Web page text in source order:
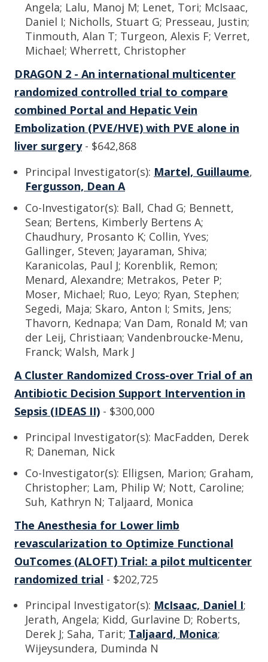
Angela; Lalu, Manoj M; Lenet, Tori; McIsaac,
Daniel I; Nicholls, Stuart G; Presseau, Justin;
Tinmouth, Alan T; Turgeon, Alexis F; Verret,
Michael; Wherrett, Christopher
DRAGON 2 - An international multicenter
randomized controlled trial to compare
combined Portal and Hepatic Vein
Embolization (PVE/HVE) with PVE alone in
liver surgery- $642,868
Principal Investigator(s): Martel, Guillaume,
Fergusson, Dean A
Co-Investigator(s): Ball, Chad G; Bennett,
Sean; Bertens, Kimberly Bertens A;
Chaudhury, Prosanto K; Collin, Yves;
Gallinger, Steven; Jayaraman, Shiva;
Karanicolas, Paul J; Korenblik, Remon;
Menard, Alexandre; Metrakos, Peter P;
Moser, Michael; Ruo, Leyo; Ryan, Stephen;
Segedi, Maja; Skaro, Anton I; Smits, Jens;
Thavorn, Kednapa; Van Dam, Ronald M; van
der Leij, Christiaan; Vandenbroucke-Menu,
Franck; Walsh, Mark J
A Cluster Randomized Cross-over Trial of an
Antibiotic Decision Support Intervention in
Sepsis (IDEAS II) - $300,000
Principal Investigator(s): MacFadden, Derek
R; Daneman, Nick
Co-Investigator(s): Elligsen, Marion; Graham,
Christopher; Lam, Philip W; Nott, Caroline;
Suh, Kathryn N; Taljaard, Monica
The Anesthesia for Lower limb
revascularization to Optimize Functional
OuTcomes (ALOFT) Trial: a pilot multicenter
randomized trial - $202,725
Principal Investigator(s): McIsaac, Daniel I;
Jerath, Angela; Kidd, Gurlavine D; Roberts,
Derek J; Saha, Tarit; Taljaard, Monica;
Wijeysundera, Duminda N